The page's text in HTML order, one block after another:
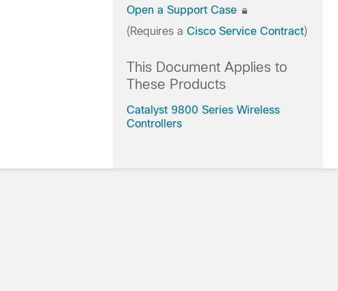
Open a Support Case
(Requires a Cisco Service Contract)
This Document Applies to
These Products
Catalyst 9800 Series Wireless
Controllers